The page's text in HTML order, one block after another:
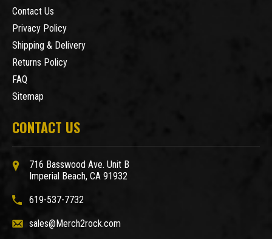
Contact Us
Privacy Policy
Shipping & Delivery
Returns Policy
FAQ
Sitemap
CONTACT US
716 Basswood Ave. Unit B
Imperial Beach, CA 91932
619-537-7732
sales@Merch2rock.com